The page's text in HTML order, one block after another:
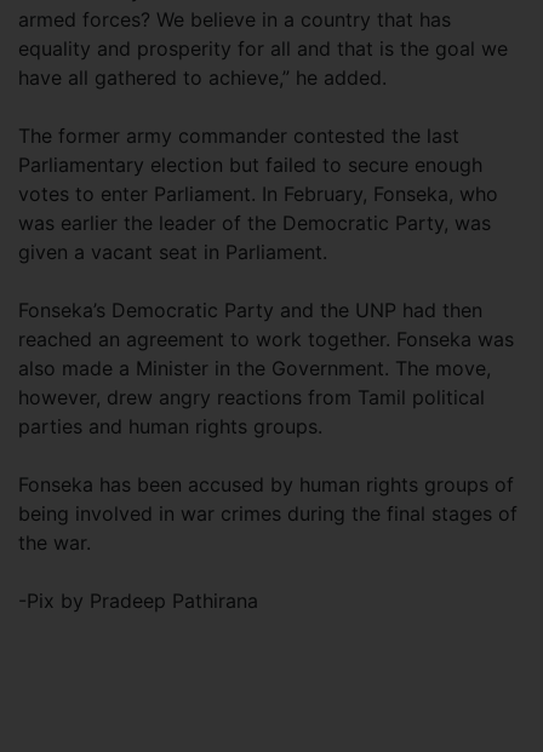
armed forces? We believe in a country that has
equality and prosperity for all and that is the goal we
have all gathered to achieve,” he added.
The former army commander contested the last
Parliamentary election but failed to secure enough
votes to enter Parliament. In February, Fonseka, who
was earlier the leader of the Democratic Party, was
given a vacant seat in Parliament.
Fonseka’s Democratic Party and the UNP had then
reached an agreement to work together. Fonseka was
also made a Minister in the Government. The move,
however, drew angry reactions from Tamil political
parties and human rights groups.
Fonseka has been accused by human rights groups of
being involved in war crimes during the final stages of
the war.
-Pix by Pradeep Pathirana